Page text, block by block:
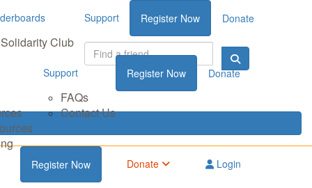
Solidarity Club
Support Register Now Donate
Support
FAQs
Contact Us
Register Now Donate
Register Now Donate Login